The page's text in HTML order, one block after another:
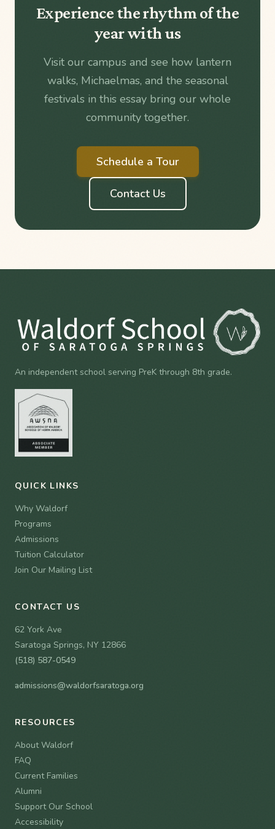
Experience the rhythm of the
year with us
Visit our campus and see how lantern
walks, Michaelmas, and the seasonal
festivals in this essay bring our whole
community together.
Schedule a Tour
Contact Us
An independent school serving PreK through 8th grade.
QUICK LINKS
Why Waldorf
Programs
Admissions
Tuition Calculator
Join Our Mailing List
CONTACT US
62 York Ave
Saratoga Springs, NY 12866
(518) 587-0549
admissions@waldorfsaratoga.org
RESOURCES
About Waldorf
FAQ
Current Families
Alumni
Support Our School
Accessibility